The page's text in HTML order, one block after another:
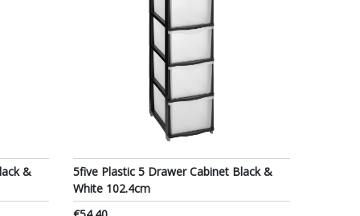
&
5five Plastic 5 Drawer Cabinet Black &
White 102.4cm